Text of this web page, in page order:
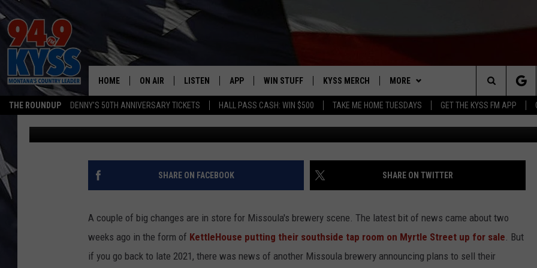
THE ROUNDUP DENNY'S 50TH ANNIVERSARY TICKETS HALL PASS CASH: WIN $500 TAKE ME HOME TUESDAYS GET THE KYSS FM APP
HOME ON AIR
SHOWS
DAYBREAK WITH DENNIS
DENNY BEDARD
TASTE OF COUNTRY NIGHTS
LISTEN
LISTEN LIVE
MOBILE APP
ALEXA
ON DEMAND
RECENTLY PLAYED
APP
DOWNLOAD ANDROID
WIN STUFF
WIN $30,000
SIGN UP
CONTEST RULES
KYSS MERCH MORE
NEWSLETTER
MISSOULA WEATHER
CONTACT US
HELP & CONTACT INFO
ADVERTISE
EMPLOYMENT
Search
The
Site
A FAVORITE MISSOULA BREWERY ANNOUNCES SALE
TO NEW OWNERS
Ryan Nelson Published: June 16, 2022
SHARE ON FACEBOOK SHARE ON TWITTER
A couple of big changes are in store for Missoula's brewery scene. The latest bit of news came about two
weeks ago in the form of KettleHouse putting their southside tap room on Myrtle Street up for sale. But
if you go back to late 2021, there was news of another Missoula brewery announcing plans to sell their